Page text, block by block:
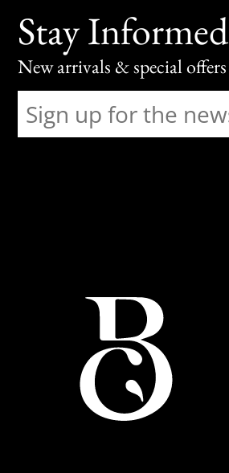
Stay Informed
New arrivals & special offers